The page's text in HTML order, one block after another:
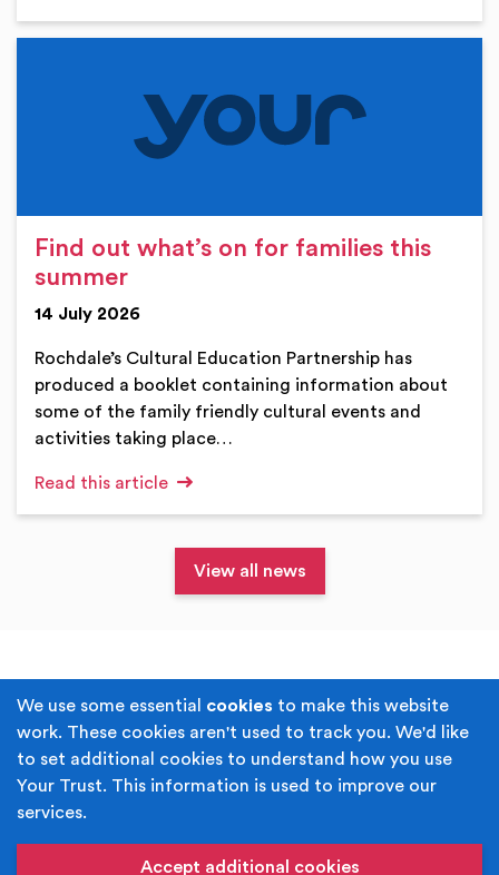
We use some essential cookies to make this website
work. These cookies aren't used to track you. We'd like
to set additional cookies to understand how you use
Your Trust. This information is used to improve our
services.
Accept additional cookies
Find out what’s on for families this
summer
14 July 2026
Rochdale’s Cultural Education Partnership has
produced a booklet containing information about
some of the family friendly cultural events and
activities taking place…
Read this article
View all news
Terms & Conditions Privacy Policy
Cookie Policy Accessibility
Built byJuicy Media.
name of Rochdale Boroughwide Cultural Trust.